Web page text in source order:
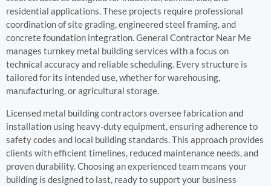
residential applications. These projects require professional
coordination of site grading, engineered steel framing, and
concrete foundation integration. General Contractor Near Me
manages turnkey metal building services with a focus on
technical accuracy and reliable scheduling. Every structure is
tailored for its intended use, whether for warehousing,
manufacturing, or agricultural storage.
Licensed metal building contractors oversee fabrication and
installation using heavy-duty equipment, ensuring adherence to
safety codes and local building standards. This approach provides
clients with efficient timelines, reduced maintenance needs, and
proven durability. Choosing an experienced team means your
building is designed to last, ready to support your business